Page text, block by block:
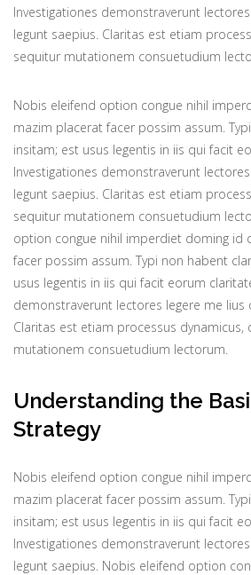
Investigationes demonstraverunt
legunt saepius. Claritas est etiam
sequitur mutationem consuetudium
Nobis eleifend option congue nihil
mazim placerat facer possim assum.
insitam; est usus legentis in iis qui facit
Investigationes demonstraverunt
legunt saepius. Claritas est etiam
sequitur mutationem consuetudium
option congue nihil imperdiet doming id
facer possim assum. Typi non habent
usus legentis in iis qui facit eorum
demonstraverunt lectores legere me lius
Claritas est etiam processus dynamicus,
mutationem consuetudium lectorum.
Understanding the
Strategy
Nobis eleifend option congue nihil
mazim placerat facer possim assum.
insitam; est usus legentis in iis qui facit
Investigationes demonstraverunt
legunt saepius. Nobis eleifend option